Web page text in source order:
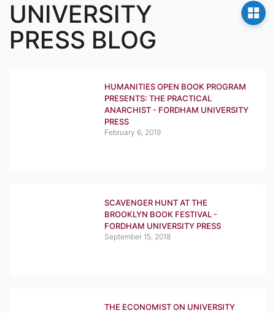
UNIVERSITY
PRESS BLOG
HUMANITIES OPEN BOOK PROGRAM
PRESENTS: THE PRACTICAL
ANARCHIST - FORDHAM UNIVERSITY
PRESS
February 6, 2019
SCAVENGER HUNT AT THE
BROOKLYN BOOK FESTIVAL -
FORDHAM UNIVERSITY PRESS
September 15, 2018
THE ECONOMIST ON UNIVERSITY